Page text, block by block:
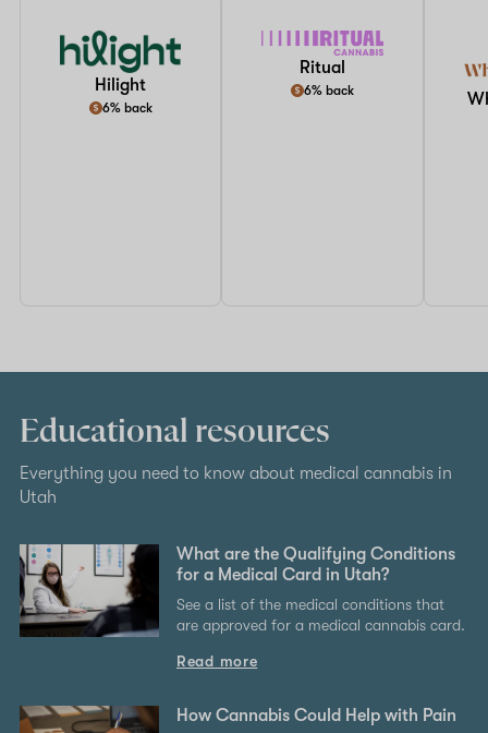
Hilight
6% back
Ritual
6% back
Educational resources
Everything you need to know about medical cannabis in
Utah
What are the Qualifying Conditions
for a Medical Card in Utah?
See a list of the medical conditions that
are approved for a medical cannabis card.
Read more
How Cannabis Could Help with Pain